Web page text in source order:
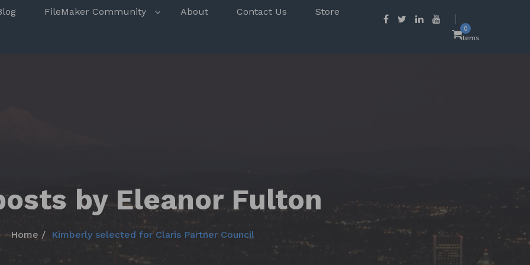
FileMaker Community About Contact Us Store
0
items
by Eleanor Fulton
Home Kimberly selected for Claris Partner Council